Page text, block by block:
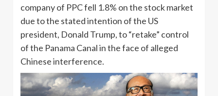
company of PPC fell 1.8% on the stock market
due to the stated intention of the US
president, Donald Trump, to “retake” control
of the Panama Canal in the face of alleged
Chinese interference.